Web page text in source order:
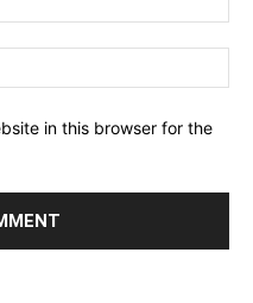
in this browser for the